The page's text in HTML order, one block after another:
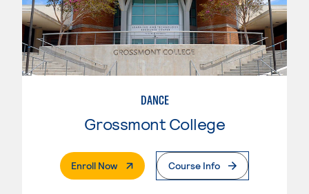
DANCE
Grossmont College
Enroll Now. External PageCourse Info